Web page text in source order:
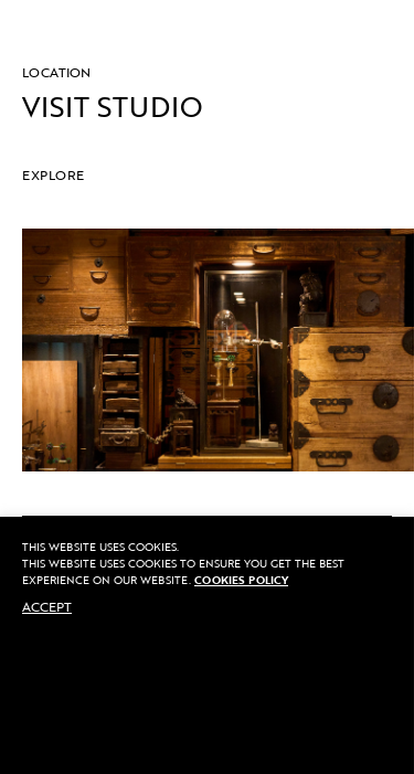
LOCATION
VISIT STUDIO
EXPLORE
THIS WEBSITE USES COOKIES.
THIS WEBSITE USES COOKIES TO ENSURE YOU GET THE BEST
EXPERIENCE ON OUR WEBSITE. COOKIES POLICY
ACCEPT